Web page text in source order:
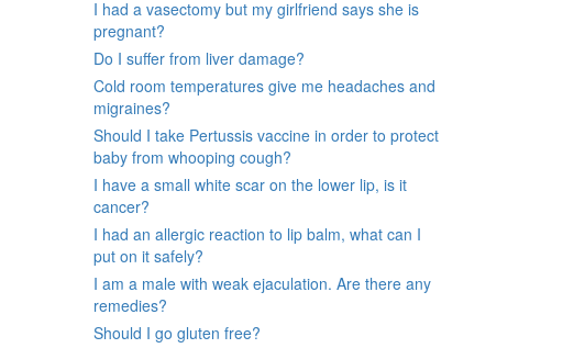
I had a vasectomy but my girlfriend says she is
pregnant?
Do I suffer from liver damage?
Cold room temperatures give me headaches and
migraines?
Should I take Pertussis vaccine in order to protect
baby from whooping cough?
I have a small white scar on the lower lip, is it
cancer?
I had an allergic reaction to lip balm, what can I
put on it safely?
I am a male with weak ejaculation. Are there any
remedies?
Should I go gluten free?